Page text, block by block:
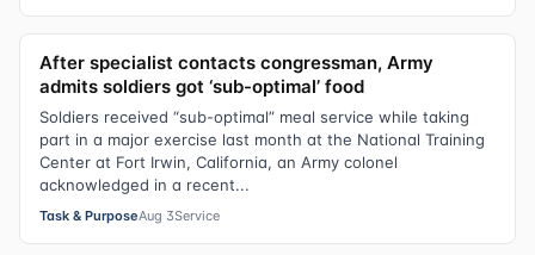
After specialist contacts congressman, Army
admits soldiers got ‘sub-optimal’ food
Soldiers received “sub-optimal” meal service while taking
part in a major exercise last month at the National Training
Center at Fort Irwin, California, an Army colonel
acknowledged in a recent...
Task & PurposeAug 3Service